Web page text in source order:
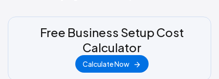
Free Business Setup Cost
Calculator
Calculate Now